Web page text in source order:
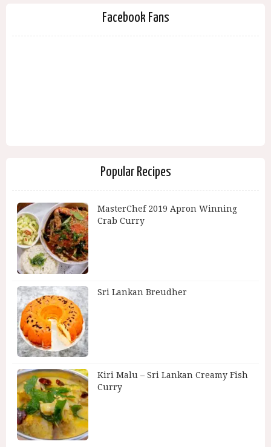
Facebook Fans
Popular Recipes
MasterChef 2019 Apron Winning
Crab Curry
Sri Lankan Breudher
Kiri Malu – Sri Lankan Creamy Fish
Curry